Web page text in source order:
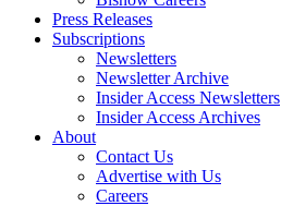
Press Releases
Subscriptions
Newsletters
Newsletter Archive
Insider Access Newsletters
Insider Access Archives
About
Contact Us
Advertise with Us
Careers